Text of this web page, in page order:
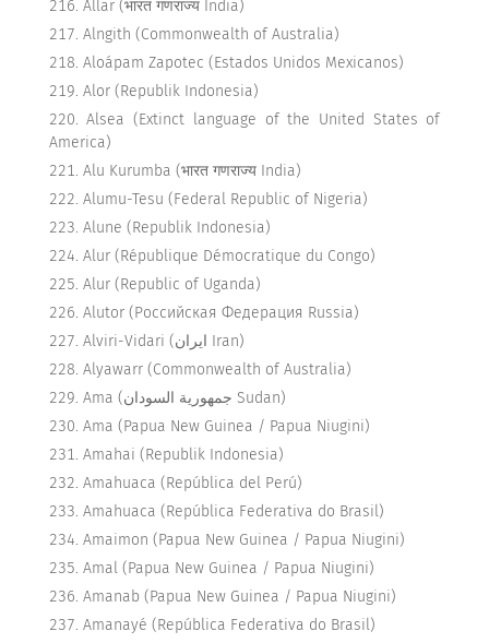
Allar (भारत गणराज्य India)
Alngith (Commonwealth of Australia)
Aloápam Zapotec (Estados Unidos Mexicanos)
Alor (Republik Indonesia)
Alsea (Extinct language of the United States of
America)
Alu Kurumba (भारत गणराज्य India)
Alumu-Tesu (Federal Republic of Nigeria)
Alune (Republik Indonesia)
Alur (République Démocratique du Congo)
Alur (Republic of Uganda)
Alutor (Российская Федерация Russia)
Alviri-Vidari (ایران Iran)
Alyawarr (Commonwealth of Australia)
Ama (جمهورية السودان Sudan)
Ama (Papua New Guinea / Papua Niugini)
Amahai (Republik Indonesia)
Amahuaca (República del Perú)
Amahuaca (República Federativa do Brasil)
Amaimon (Papua New Guinea / Papua Niugini)
Amal (Papua New Guinea / Papua Niugini)
Amanab (Papua New Guinea / Papua Niugini)
Amanayé (República Federativa do Brasil)